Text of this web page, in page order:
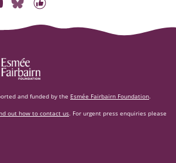
briefings, conversations and more
Commission
Fairbairn Foundation
and funded by the Esmée Fairbairn Foundation.
out how to contact us. For urgent press enquiries please